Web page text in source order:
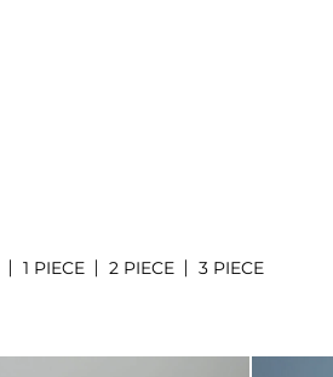
1 PIECE 2 PIECE 3 PIECE